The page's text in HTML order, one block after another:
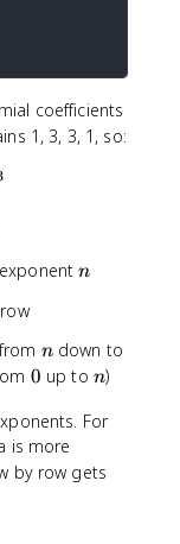
d
o
=
\
fr
c
{
4
}
{
coefficients
1, 3, 3, 1, so:
n
n
n
ndown to
0
0 up to n
n)
For
is more
by row gets